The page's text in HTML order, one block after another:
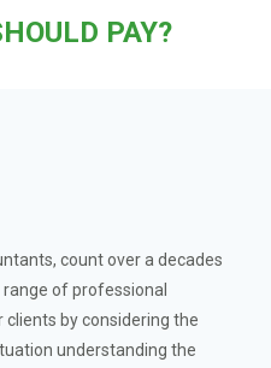
PAY?
count over a decades
of professional
clients by considering the
understanding the